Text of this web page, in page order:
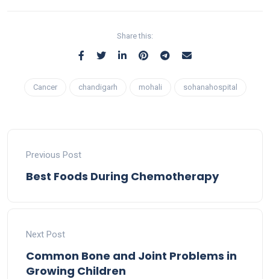
Share this:
Cancer chandigarh mohali sohanahospital
Previous Post
Best Foods During Chemotherapy
Next Post
Common Bone and Joint Problems in
Growing Children